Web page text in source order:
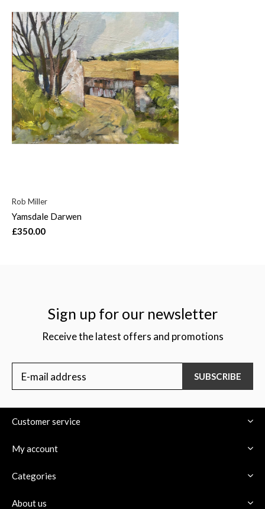
Rob Miller
Yamsdale Darwen
£350.00
Sign up for our newsletter
Receive the latest offers and promotions
SUBSCRIBE
Customer service
My account
Categories
About us